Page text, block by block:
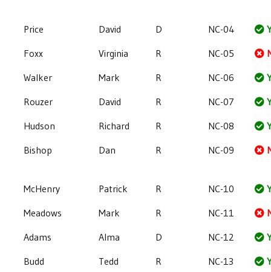
Price David D NC-04
Foxx
Virginia R NC-05
Walker
Mark R NC-06
Rouzer
David R NC-07
Hudson
Richard R NC-08
Bishop
Dan R NC-09
McHenry Patrick R NC-10
Meadows
Mark R NC-11
Adams
Alma D NC-12
Budd
Tedd R NC-13